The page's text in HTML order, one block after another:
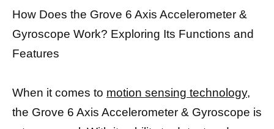
How Does the Grove 6 Axis Accelerometer &
Gyroscope Work? Exploring Its Functions and
Features
When it comes to motion sensing technology,
the Grove 6 Axis Accelerometer & Gyroscope is